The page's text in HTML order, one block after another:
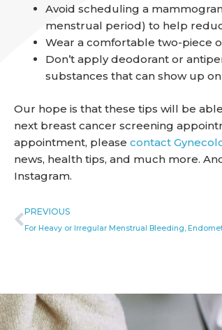
Avoid scheduling a
menstrual period) to help
Wear a comfortable two-piece
Don’t apply deodorant or
substances that can show up
Our hope is that these tips will be
next breast cancer screening
appointment, please contact
news, health tips, and much more.
Instagram.
Prev
PREVIOUS